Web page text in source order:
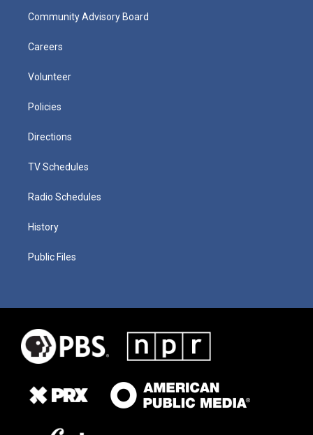
Community Advisory Board
Careers
Volunteer
Policies
Directions
TV Schedules
Radio Schedules
History
Public Files